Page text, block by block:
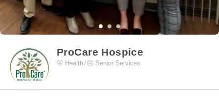
ProCare Hospice
Health Senior Services